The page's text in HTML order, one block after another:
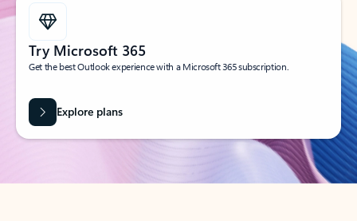
Try Microsoft 365
Get the best Outlook experience with a Microsoft 365 subscription.
Explore plans